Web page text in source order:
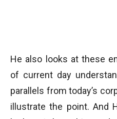
He also looks at these
of current day
parallels from today’s
illustrate the point. And